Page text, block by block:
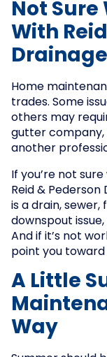
Not Sure
With
Drainage
Home
trades. Some
others may
gutter
another
If you’re not
Reid & Pederson
is a drain, sewer,
downspout
And if it’s not
point you
A Little
Way